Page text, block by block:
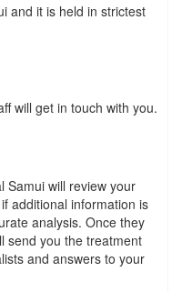
and it is held in strictest
will get in touch with you.
Samui will review your
additional information is
analysis. Once they
send you the treatment
and answers to your